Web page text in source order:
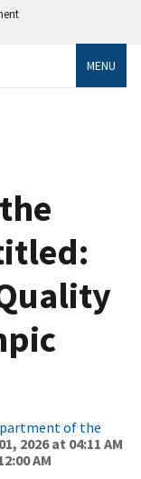
MENU
of the
2026 at 04:11 AM
AM